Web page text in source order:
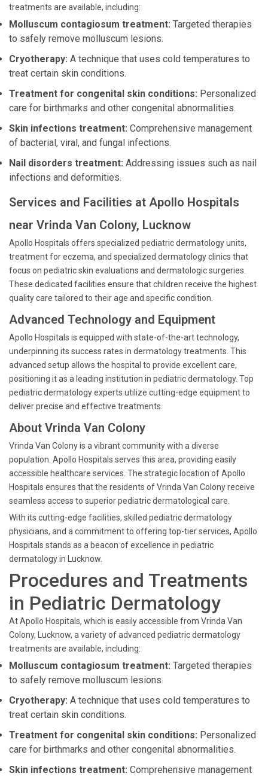
treatments are available, including:
Molluscum contagiosum treatment: Targeted therapies
to safely remove molluscum lesions.
Cryotherapy: A technique that uses cold temperatures to
treat certain skin conditions.
Treatment for congenital skin conditions: Personalized
care for birthmarks and other congenital abnormalities.
Skin infections treatment: Comprehensive management
of bacterial, viral, and fungal infections.
Nail disorders treatment: Addressing issues such as nail
infections and deformities.
Services and Facilities at Apollo Hospitals
near Vrinda Van Colony, Lucknow
Apollo Hospitals offers specialized pediatric dermatology units,
treatment for eczema, and specialized dermatology clinics that
focus on pediatric skin evaluations and dermatologic surgeries.
These dedicated facilities ensure that children receive the highest
quality care tailored to their age and specific condition.
Advanced Technology and Equipment
Apollo Hospitals is equipped with state-of-the-art technology,
underpinning its success rates in dermatology treatments. This
advanced setup allows the hospital to provide excellent care,
positioning it as a leading institution in pediatric dermatology. Top
pediatric dermatology experts utilize cutting-edge equipment to
deliver precise and effective treatments.
About Vrinda Van Colony
Vrinda Van Colony is a vibrant community with a diverse
population. Apollo Hospitals serves this area, providing easily
accessible healthcare services. The strategic location of Apollo
Hospitals ensures that the residents of Vrinda Van Colony receive
seamless access to superior pediatric dermatological care.
With its cutting-edge facilities, skilled pediatric dermatology
physicians, and a commitment to offering top-tier services, Apollo
Hospitals stands as a beacon of excellence in pediatric
dermatology in Lucknow.
Procedures and Treatments
in Pediatric Dermatology
At Apollo Hospitals, which is easily accessible from Vrinda Van
Colony, Lucknow, a variety of advanced pediatric dermatology
treatments are available, including:
Molluscum contagiosum treatment: Targeted therapies
to safely remove molluscum lesions.
Cryotherapy: A technique that uses cold temperatures to
treat certain skin conditions.
Treatment for congenital skin conditions: Personalized
care for birthmarks and other congenital abnormalities.
Skin infections treatment: Comprehensive management